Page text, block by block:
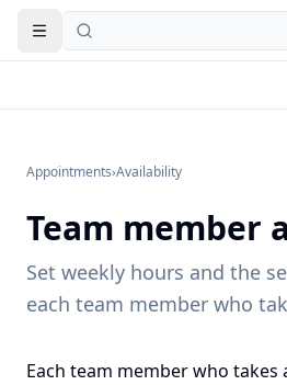
Open navigation
Appointments›Availability
Team member
Set weekly hours and the
each team member who
Each team member who